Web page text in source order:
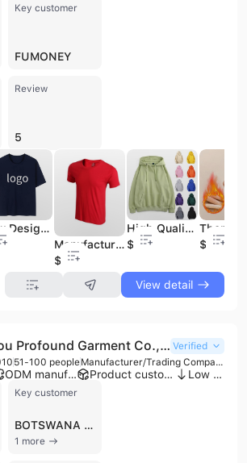
Key customer
FUMONEY
Review
5
New Design Custom OEM Logo Unisex T-Shirt Oversized Loose Round Neck Short Sleeves Bulk Blank T-Shirts for Men
Manufacture Various Clothing O-Neck T-Shirt
$1
High Quality Clothing Manufacturers Custom Clothes Men 100% Cotton Blank Heavyweight Hoodies Men Hoodies
$6.8
$3
View detail
Guangzhou Profound Garment Co., Ltd. Verified
51-100 people Manufacturer/Trading Company
ODM manufacturer Product customization Low MOQ
Key customer
BOTSWANA POST
1 more